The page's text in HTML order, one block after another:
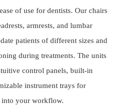
of use for dentists. Our chairs
armrests, and lumbar
patients of different sizes and
during treatments. The units
control panels, built-in
instrument trays for
into your workflow.